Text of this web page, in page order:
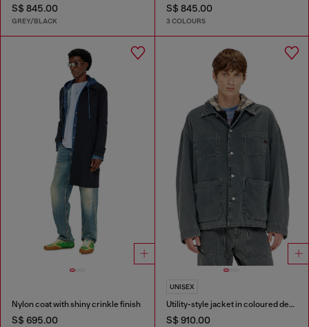
S$ 845.00
GREY/BLACK
S$ 845.00
3 COLOURS
Nylon coat with shiny crinkle finish
S$ 695.00
UNISEX
Utility-style jacket in coloured denim
S$ 910.00